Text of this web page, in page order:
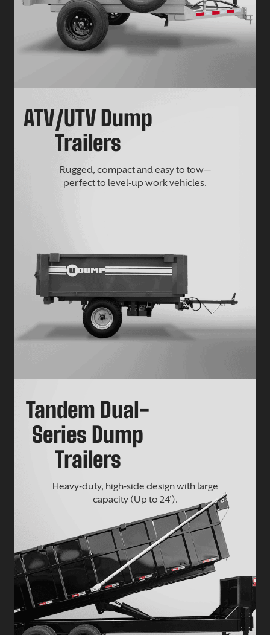
ATV/UTV Dump
Trailers
Rugged, compact and easy to tow—
perfect to level-up work vehicles.
Tandem Dual-
Series Dump
Trailers
Heavy-duty, high-side design with large
capacity (Up to 24’).